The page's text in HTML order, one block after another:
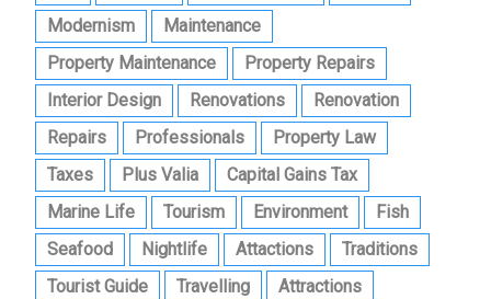
Modernism
Maintenance
Property Maintenance
Property Repairs
Interior Design
Renovations
Renovation
Repairs
Professionals
Property Law
Taxes
Plus Valia
Capital Gains Tax
Marine Life
Tourism Environment
Fish
Seafood
Nightlife Attactions
Traditions
Tourist Guide
Travelling
Attractions